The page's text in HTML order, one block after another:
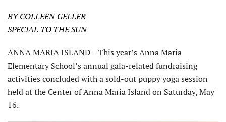
BY COLLEEN GELLER
SPECIAL TO THE SUN
ANNA MARIA ISLAND – This year’s Anna Maria
Elementary School’s annual gala-related fundraising
activities concluded with a sold-out puppy yoga session
held at the Center of Anna Maria Island on Saturday, May
16.